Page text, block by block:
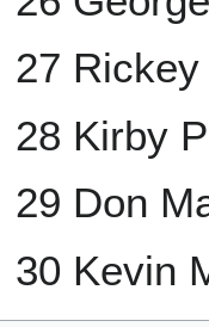
27
28 Kirby
29 Don
30 Kevin